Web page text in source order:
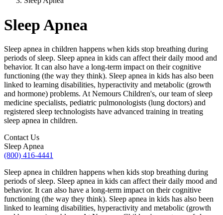
Sleep Apnea
Sleep apnea in children happens when kids stop breathing during
periods of sleep. Sleep apnea in kids can affect their daily mood and
behavior. It can also have a long-term impact on their cognitive
functioning (the way they think). Sleep apnea in kids has also been
linked to learning disabilities, hyperactivity and metabolic (growth
and hormone) problems. At Nemours Children's, our team of sleep
medicine specialists, pediatric pulmonologists (lung doctors) and
registered sleep technologists have advanced training in treating
sleep apnea in children.
Contact Us
Sleep Apnea
(800) 416-4441
Sleep apnea in children happens when kids stop breathing during
periods of sleep. Sleep apnea in kids can affect their daily mood and
behavior. It can also have a long-term impact on their cognitive
functioning (the way they think). Sleep apnea in kids has also been
linked to learning disabilities, hyperactivity and metabolic (growth